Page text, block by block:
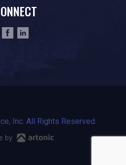
Inc. All Rights Reserved.
by